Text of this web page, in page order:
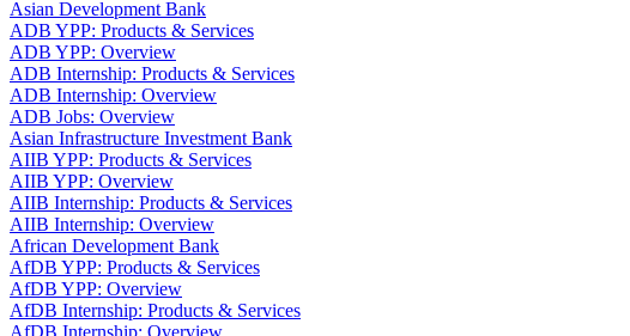
Asian Development Bank
ADB YPP: Products & Services
ADB YPP: Overview
ADB Internship: Products & Services
ADB Internship: Overview
ADB Jobs: Overview
Asian Infrastructure Investment Bank
AIIB YPP: Products & Services
AIIB YPP: Overview
AIIB Internship: Products & Services
AIIB Internship: Overview
African Development Bank
AfDB YPP: Products & Services
AfDB YPP: Overview
AfDB Internship: Products & Services
AfDB Internship: Overview